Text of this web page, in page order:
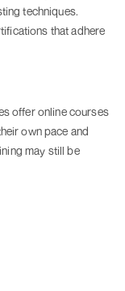
techniques.
that adhere
offer online courses
own pace and
may still be